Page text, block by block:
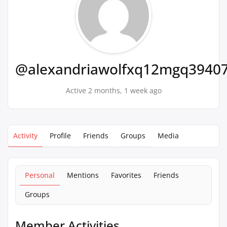
Active 2 months, 1 week ago
Activity Profile Friends Groups Media
Personal Mentions Favorites
Friends
Groups